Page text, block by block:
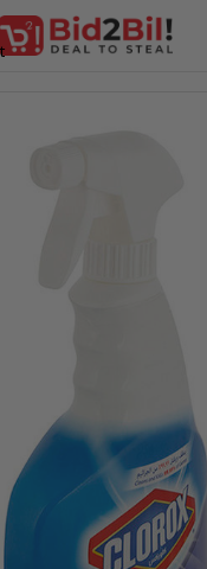
Essentials/Home Cleaning